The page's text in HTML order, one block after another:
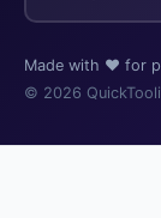
Made with ❤️ for
© 2026